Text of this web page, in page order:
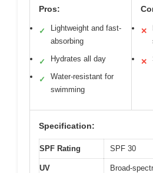
Pros:
✓
Lightweight and fast-
absorbing
✓ Hydrates all day
✓
Water-resistant for
swimming
✕
✕
Specification:
SPF Rating SPF 30
UV
Broad-